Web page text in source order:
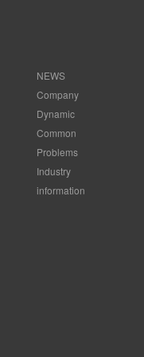
NEWS
Company
Dynamic
Common
Problems
Industry
information